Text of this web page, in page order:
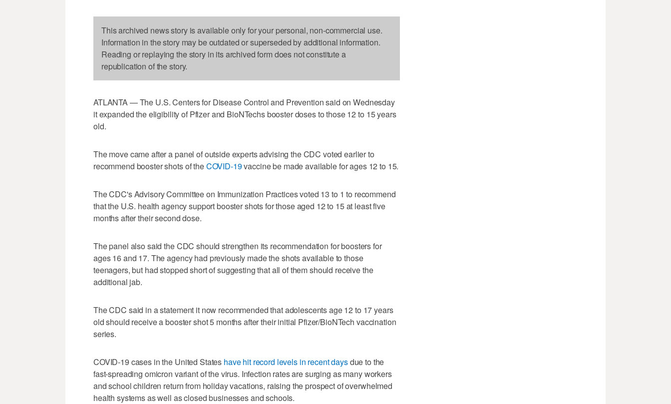
This archived news story is available only for your personal, non-commercial use.
Information in the story may be outdated or superseded by additional information.
Reading or replaying the story in its archived form does not constitute a
republication of the story.
ATLANTA — The U.S. Centers for Disease Control and Prevention said on Wednesday
it expanded the eligibility of Pfizer and BioNTechs booster doses to those 12 to 15 years
old.
The move came after a panel of outside experts advising the CDC voted earlier to
recommend booster shots of theCOVID-19vaccine be made available for ages 12 to 15.
The CDC's Advisory Committee on Immunization Practices voted 13 to 1 to recommend
that the U.S. health agency support booster shots for those aged 12 to 15 at least five
months after their second dose.
The panel also said the CDC should strengthen its recommendation for boosters for
ages 16 and 17. The agency had previously made the shots available to those
teenagers, but had stopped short of suggesting that all of them should receive the
additional jab.
The CDC said in a statement it now recommended that adolescents age 12 to 17 years
old should receive a booster shot 5 months after their initial Pfizer/BioNTech vaccination
series.
COVID-19 cases in the United States have hit record levels in recent daysdue to the
fast-spreading omicron variant of the virus. Infection rates are surging as many workers
and school children return from holiday vacations, raising the prospect of overwhelmed
health systems as well as closed businesses and schools.